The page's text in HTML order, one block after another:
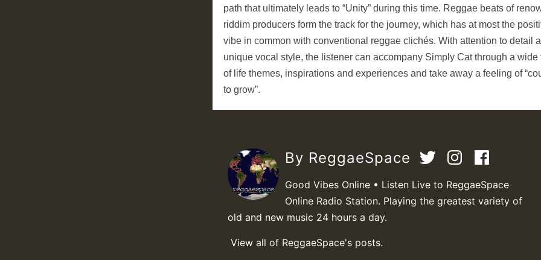
path that ultimately leads to “Unity” during this time. Reggae beats of
riddim producers form the track for the journey, which has at most the
vibe in common with conventional reggae clichés. With attention to detail
unique vocal style, the listener can accompany Simply Cat through a wide
of life themes, inspirations and experiences and take away a feeling of
to grow”.
By ReggaeSpace
Good Vibes Online • Listen Live to ReggaeSpace
Online Radio Station. Playing the greatest variety of
old and new music 24 hours a day.
View all of ReggaeSpace's posts.